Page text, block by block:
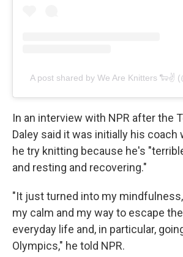
A post shared by We Are Knitters 🐑✌️
In an interview with NPR after the
Daley said it was initially his coach
he try knitting because he's
and resting and recovering."
"It just turned into my
my calm and my way to escape
everyday life and, in particular,
Olympics," he told NPR.